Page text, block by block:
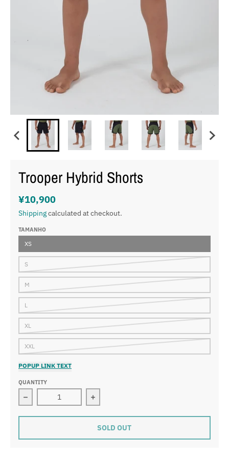
Trooper Hybrid Shorts
¥10,900
Shippingcalculated at checkout.
TAMANHO
XS
S
M
L
XL
XXL
POPUP LINK TEXT
QUANTITY
Decrease quantity for Trooper Hybrid Shorts
Increase quantity for Trooper Hybrid
SOLD OUT